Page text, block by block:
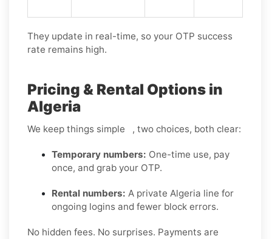
They update in real-time, so your OTP success
rate remains high.
Pricing & Rental Options in
Algeria
We keep things simple , two choices, both clear:
Temporary numbers: One-time use, pay
once, and grab your OTP.
Rental numbers: A private Algeria line for
ongoing logins and fewer block errors.
No hidden fees. No surprises. Payments are